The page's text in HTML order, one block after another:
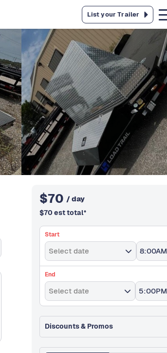
List your Trailer
$70 / day
$70 est total*
Start
Select date 8:00AM
End
Select date 5:00PM
Discounts & Promos